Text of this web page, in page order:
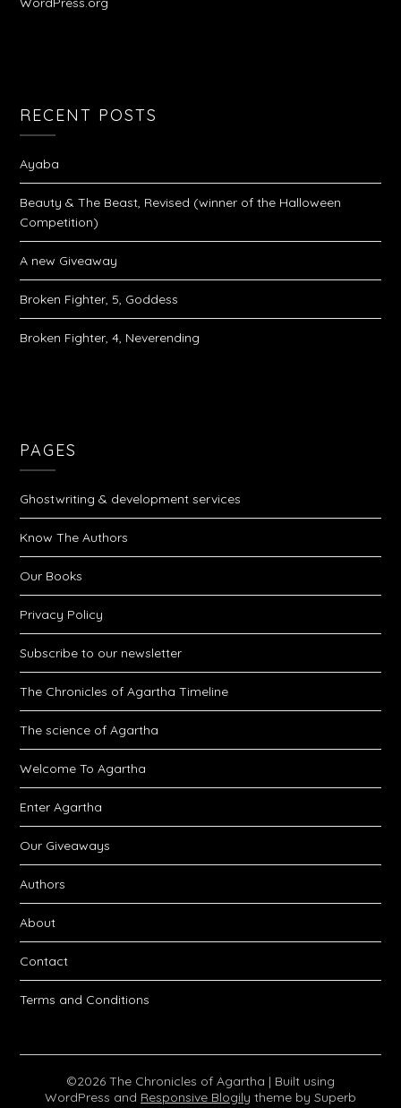
RECENT POSTS
Ayaba
Beauty & The Beast, Revised (winner of the Halloween
Competition)
A new Giveaway
Broken Fighter, 5, Goddess
Broken Fighter, 4, Neverending
PAGES
Ghostwriting & development services
Know The Authors
Our Books
Privacy Policy
Subscribe to our newsletter
The Chronicles of Agartha Timeline
The science of Agartha
Welcome To Agartha
Enter Agartha
Our Giveaways
Authors
About
Contact
Terms and Conditions
©2026 The Chronicles of Agartha | Built using
WordPress and Responsive Blogily theme by Superb